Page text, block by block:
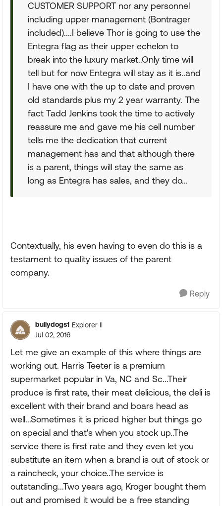
CUSTOMER SUPPORT nor any personnel
including upper management (Bontrager
included)....I believe Thor is going to use the
Entegra flag as their upper echelon to
break into the luxury market..Only time will
tell but for now Entegra will stay as it is..and
I have one with the up to date and proven
old standards plus my 2 year warranty. The
fact Tadd Jenkins took the time to actively
reassure me and gave me his cell number
tells me the dedication that current
management has and that although there
is a parent, things will stay the same as
long as Entegra has sales, and they do...
Contextually, his even having to even do this is a
testament to quality issues of the parent
company.
Reply
bullydogs1 Explorer II
Jul 02, 2016
Let me give an example of this where things are
working out. Harris Teeter is a premium
supermarket popular in Va, NC and Sc...Their
produce is first rate, their meat delicious, the deli is
excellent with their brand and boars head as
well...Sometimes it is priced higher but things go
on special and that's when you stock up..The
service there is first rate and they even let you
substitute an item when a brand is out of stock or
a raincheck, your choice..The service is
outstanding...Two years ago, Kroger bought them
out and promised it would be a free standing